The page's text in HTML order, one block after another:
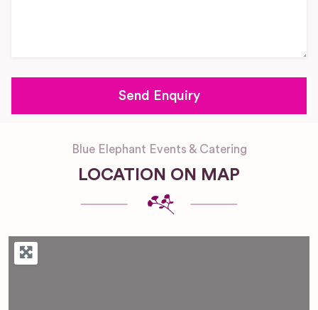
Blue Elephant Events & Catering
LOCATION ON MAP